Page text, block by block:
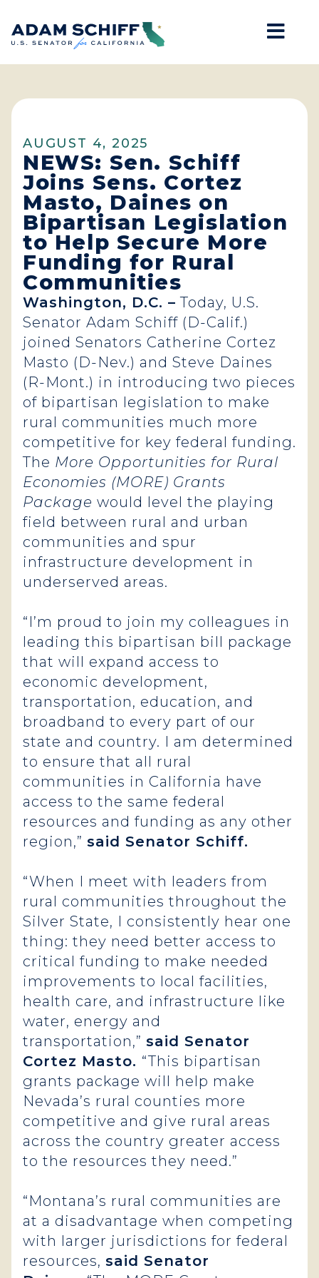
Home
AUGUST 4, 2025
NEWS: Sen. Schiff
Joins Sens. Cortez
Masto, Daines on
Bipartisan Legislation
to Help Secure More
Funding for Rural
Communities
Washington, D.C. – Today, U.S.
Senator Adam Schiff (D-Calif.)
joined Senators Catherine Cortez
Masto (D-Nev.) and Steve Daines
(R-Mont.) in introducing two pieces
of bipartisan legislation to make
rural communities much more
competitive for key federal funding.
The More Opportunities for Rural
Economies (MORE) Grants
Package would level the playing
field between rural and urban
communities and spur
infrastructure development in
underserved areas.
“I’m proud to join my colleagues in
leading this bipartisan bill package
that will expand access to
economic development,
transportation, education, and
broadband to every part of our
state and country. I am determined
to ensure that all rural
communities in California have
access to the same federal
resources and funding as any other
region,” said Senator Schiff.
“When I meet with leaders from
rural communities throughout the
Silver State, I consistently hear one
thing: they need better access to
critical funding to make needed
improvements to local facilities,
health care, and infrastructure like
water, energy and
transportation,” said Senator
Cortez Masto. “This bipartisan
grants package will help make
Nevada’s rural counties more
competitive and give rural areas
across the country greater access
to the resources they need.”
“Montana’s rural communities are
at a disadvantage when competing
with larger jurisdictions for federal
resources, said Senator